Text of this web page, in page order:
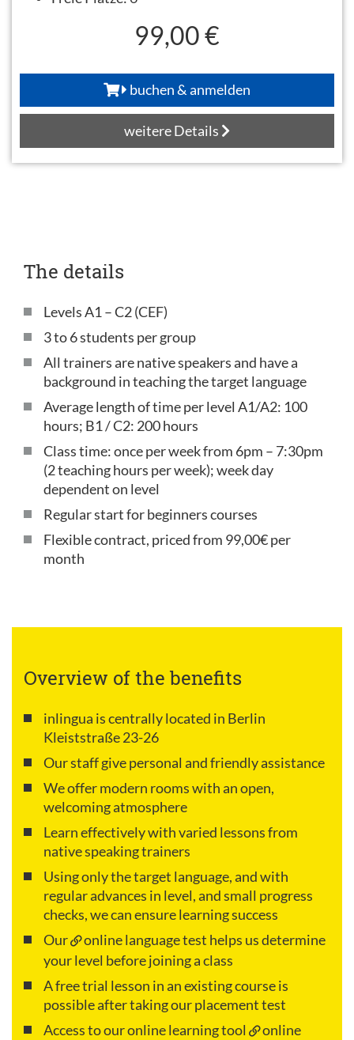
99,00 €
buchen & anmelden
weitere Details
The details
Levels A1 – C2 (CEF)
3 to 6 students per group
All trainers are native speakers and have a
background in teaching the target language
Average length of time per level A1/A2: 100
hours; B1 / C2: 200 hours
Class time: once per week from 6pm – 7:30pm
(2 teaching hours per week); week day
dependent on level
Regular start for beginners courses
Flexible contract, priced from 99,00€ per
month
Overview of the benefits
inlingua is centrally located in Berlin
Kleiststraße 23-26
Our staff give personal and friendly assistance
We offer modern rooms with an open,
welcoming atmosphere
Learn effectively with varied lessons from
native speaking trainers
Using only the target language, and with
regular advances in level, and small progress
checks, we can ensure learning success
Our
online language test helps us determine
your level before joining a class
A free trial lesson in an existing course is
possible after taking our placement test
Access to our online learning tool
online